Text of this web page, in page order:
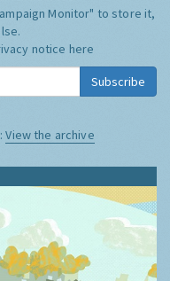
Monitor" to store it,
notice here
Subscribe
View the archive